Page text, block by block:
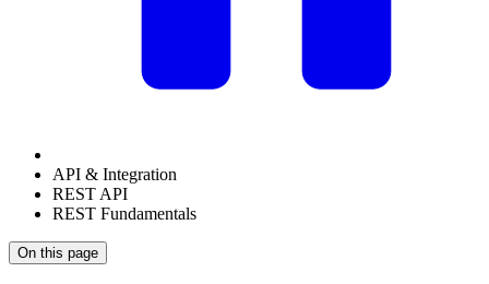
API & Integration
REST API
REST Fundamentals
On this page